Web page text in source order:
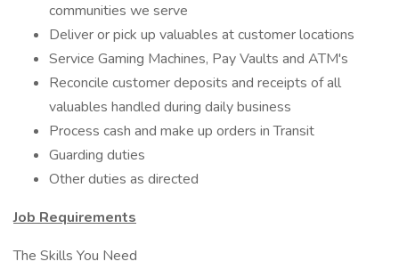
communities we serve
Deliver or pick up valuables at customer locations
Service Gaming Machines, Pay Vaults and ATM's
Reconcile customer deposits and receipts of all
valuables handled during daily business
Process cash and make up orders in Transit
Guarding duties
Other duties as directed
Job Requirements
The Skills You Need